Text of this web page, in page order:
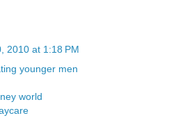
2010 at 1:18 PM
younger men
world